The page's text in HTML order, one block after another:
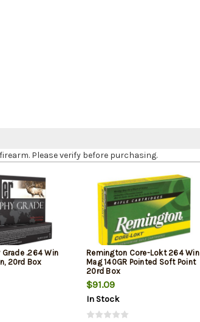
Please verify before purchasing.
Grade .264 Win
20rd Box
Remington Core-Lokt 264 Win
Mag 140GR Pointed Soft Point
20rd Box
$91.09
In Stock